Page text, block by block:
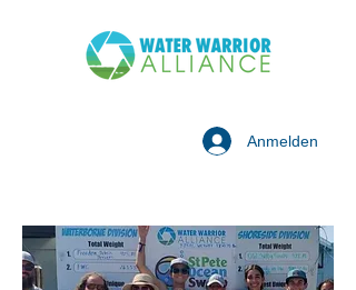
Anmelden